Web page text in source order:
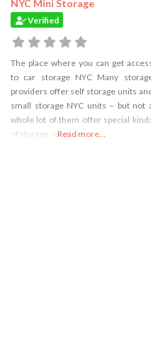
NYC Mini Storage
Verified
The place where you can get
to car storage NYC Many
providers offer self storage units
small storage NYC units – but not
whole lot of them offer special
of storage solutions.
Read more...